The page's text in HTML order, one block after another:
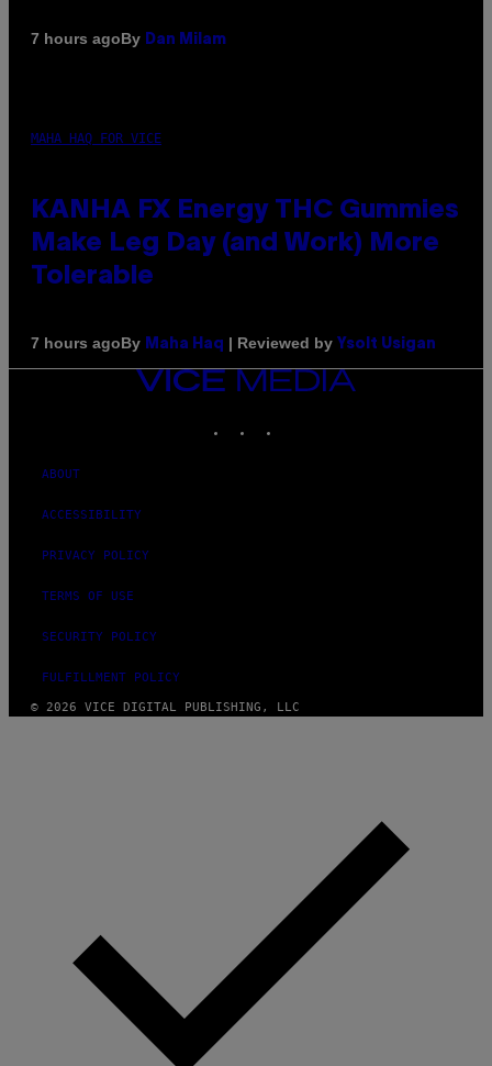
7 hours agoBy Dan Milam
MAHA HAQ FOR VICE
KANHA FX Energy THC Gummies
Make Leg Day (and Work) More
Tolerable
7 hours agoBy Maha Haq | Reviewed by Ysolt Usigan
VICE
MEDIA
ABOUT
ACCESSIBILITY
PRIVACY POLICY
TERMS OF USE
SECURITY POLICY
FULFILLMENT POLICY
© 2026 VICE DIGITAL PUBLISHING, LLC